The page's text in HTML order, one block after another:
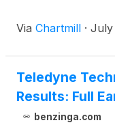
Via Chartmill · July
Teledyne
Results: Full
benzinga.com